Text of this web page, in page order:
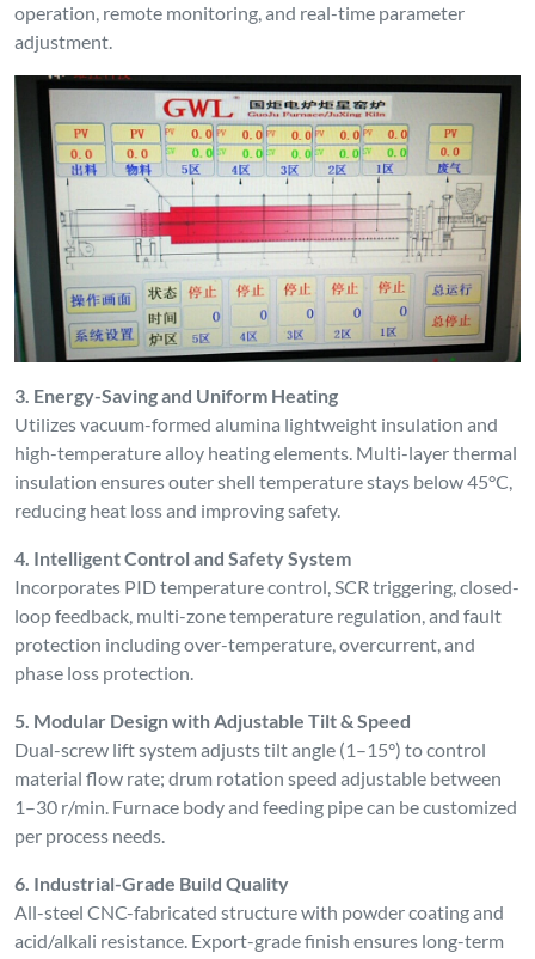
operation, remote monitoring, and real-time parameter
adjustment.
3. Energy-Saving and Uniform Heating
Utilizes vacuum-formed alumina lightweight insulation and
high-temperature alloy heating elements. Multi-layer thermal
insulation ensures outer shell temperature stays below 45°C,
reducing heat loss and improving safety.
4. Intelligent Control and Safety System
Incorporates PID temperature control, SCR triggering, closed-
loop feedback, multi-zone temperature regulation, and fault
protection including over-temperature, overcurrent, and
phase loss protection.
5. Modular Design with Adjustable Tilt & Speed
Dual-screw lift system adjusts tilt angle (1–15°) to control
material flow rate; drum rotation speed adjustable between
1–30 r/min. Furnace body and feeding pipe can be customized
per process needs.
6. Industrial-Grade Build Quality
All-steel CNC-fabricated structure with powder coating and
acid/alkali resistance. Export-grade finish ensures long-term